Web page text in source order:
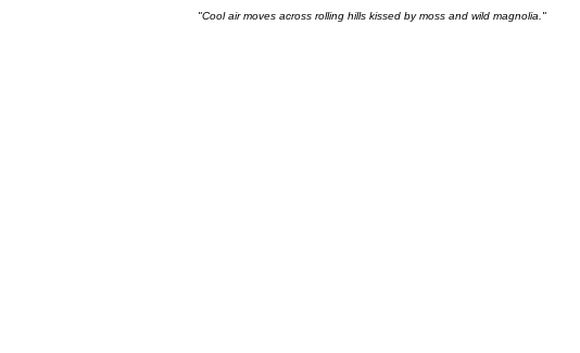
"Cool air moves across rolling hills kissed by moss and wild magnolia."